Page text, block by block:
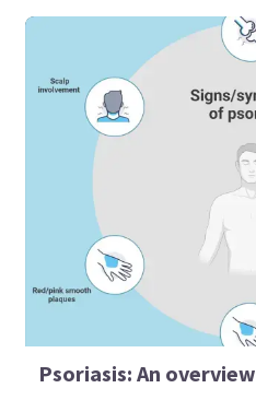
Psoriasis: An overview